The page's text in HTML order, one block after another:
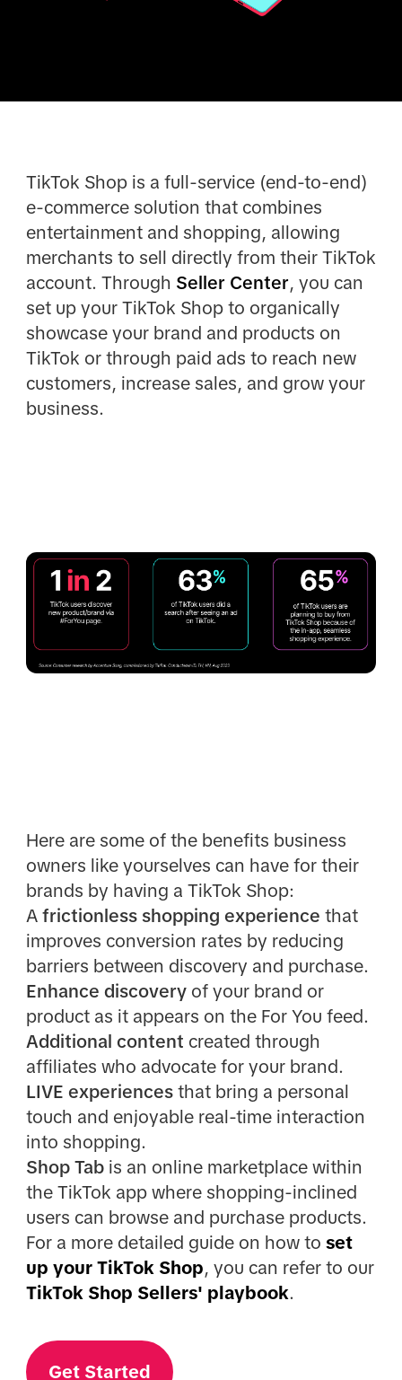
TikTok Shop is a full-service (end-to-end)
e-commerce solution that combines
entertainment and shopping, allowing
merchants to sell directly from their TikTok
account. Through Seller Center, you can
set up your TikTok Shop to organically
showcase your brand and products on
TikTok or through paid ads to reach new
customers, increase sales, and grow your
business.
Here are some of the benefits business
owners like yourselves can have for their
brands by having a TikTok Shop:
A frictionless shopping experience that
improves conversion rates by reducing
barriers between discovery and purchase.
Enhance discoveryof your brand or
product as it appears on the For You feed.
Additional content created through
affiliates who advocate for your brand.
LIVE experiencesthat bring a personal
touch and enjoyable real-time interaction
into shopping.
Shop Tab is an online marketplace within
the TikTok app where shopping-inclined
users can browse and purchase products.
For a more detailed guide on how to set
up your TikTok Shop, you can refer to our
TikTok Shop Sellers' playbook.
Get Started